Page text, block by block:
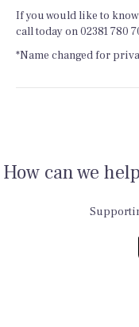
If you would like to
call today on 02381 780
*Name changed for
How can we